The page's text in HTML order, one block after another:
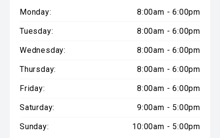
Monday: 8:00am - 6:00pm
Tuesday: 8:00am - 6:00pm
Wednesday: 8:00am - 6:00pm
Thursday: 8:00am - 6:00pm
Friday: 8:00am - 6:00pm
Saturday: 9:00am - 5:00pm
Sunday: 10:00am - 5:00pm